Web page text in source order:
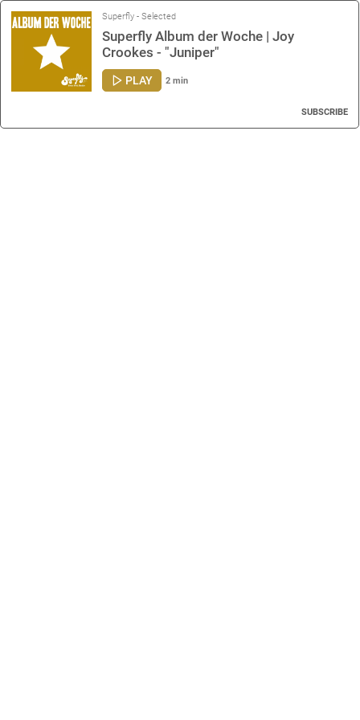
Superfly - Selected
Superfly Album der Woche | Joy
Crookes - "Juniper"
PLAY 2 min
SUBSCRIBE